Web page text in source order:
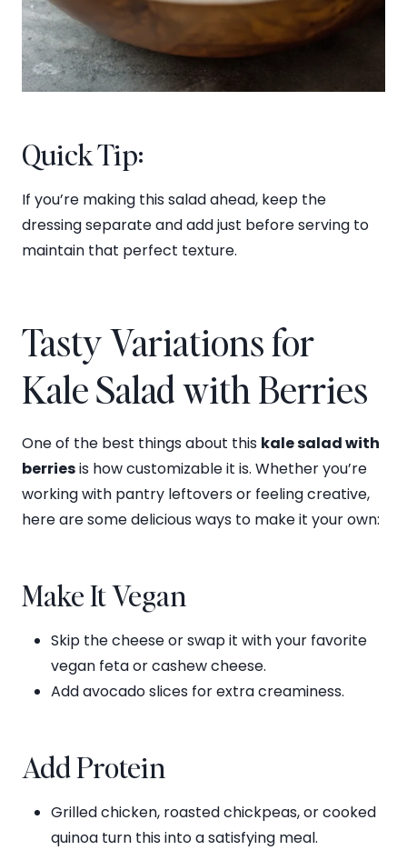
Quick Tip:
If you’re making this salad ahead, keep the
dressing separate and add just before serving to
maintain that perfect texture.
Tasty Variations for
Kale Salad with Berries
One of the best things about this kale salad with
berriesis how customizable it is. Whether you’re
working with pantry leftovers or feeling creative,
here are some delicious ways to make it your own:
Make It Vegan
Skip the cheese or swap it with your favorite
vegan feta or cashew cheese.
Add avocado slices for extra creaminess.
Add Protein
Grilled chicken, roasted chickpeas, or cooked
quinoa turn this into a satisfying meal.